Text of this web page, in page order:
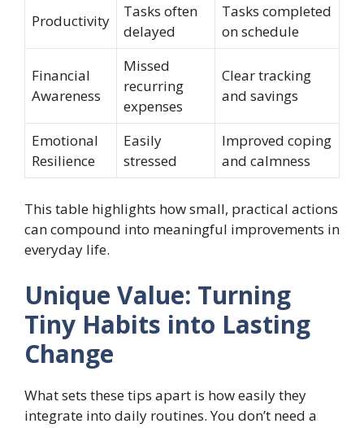
Productivity
Tasks often
delayed
Tasks completed
on schedule
Financial
Awareness
Missed
recurring
expenses
Clear tracking
and savings
Emotional
Resilience
Easily
stressed
Improved coping
and calmness
This table highlights how small, practical actions
can compound into meaningful improvements in
everyday life.
Unique Value: Turning
Tiny Habits into Lasting
Change
What sets these tips apart is how easily they
integrate into daily routines. You don’t need a